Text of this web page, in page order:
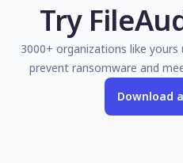
Try
3000+ organizations like
prevent ransomware and
Download